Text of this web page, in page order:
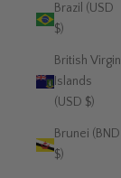
Brazil (USD
$)
British Virgin
Islands
(USD $)
Brunei (BND
$)